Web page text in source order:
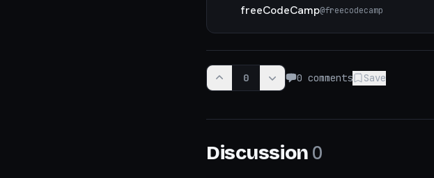
freeCodeCamp@freecodecamp
0 0 comments Save
Discussion 0